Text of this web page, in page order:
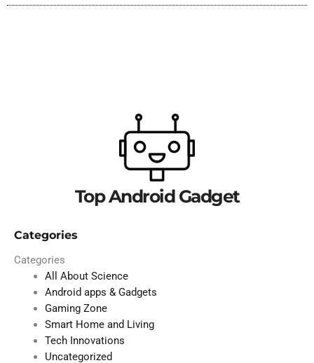
Top Android Gadget
Categories
Categories
All About Science
Android apps & Gadgets
Gaming Zone
Smart Home and Living
Tech Innovations
Uncategorized